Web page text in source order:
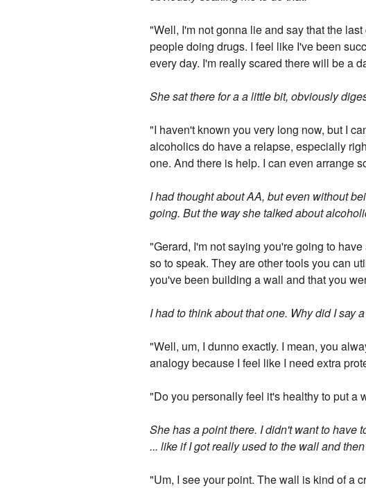
"Well, I'm not gonna lie and say that the
people doing drugs. I feel like I've been
every day. I'm really scared there will be a
She sat there for a a little bit, obviously
"I haven't known you very long now, but I
alcoholics do have a relapse, especially
one. And there is help. I can even arrange
I had thought about AA, but even without
going. But the way she talked about
"Gerard, I'm not saying you're going to
so to speak. They are other tools you can
you've been building a wall and that you
I had to think about that one. Why did I say
"Well, um, I dunno exactly. I mean, you
analogy because I feel like I need extra
"Do you personally feel it's healthy to put a
She has a point there. I didn't want to
... like if I got really used to the wall and
"Um, I see your point. The wall is kind of a